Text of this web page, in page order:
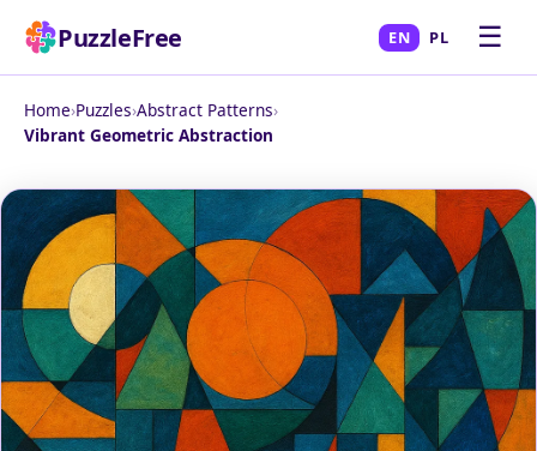
PuzzleFree EN PL ☰
Home›Puzzles›Abstract Patterns›
Vibrant Geometric Abstraction